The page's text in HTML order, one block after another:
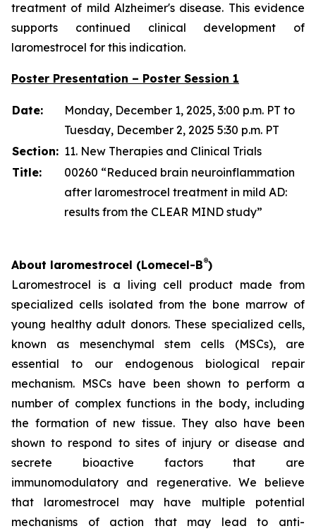
treatment of mild Alzheimer's disease. This evidence
supports continued clinical development of
laromestrocel for this indication.
Poster Presentation – Poster Session 1
Date:
Monday, December 1, 2025, 3:00 p.m. PT to
Tuesday, December 2, 2025 5:30 p.m. PT
Section: 11. New Therapies and Clinical Trials
Title:
00260 “Reduced brain neuroinflammation
after laromestrocel treatment in mild AD:
results from the CLEAR MIND study”
About laromestrocel (Lomecel-B®)
Laromestrocel is a living cell product made from
specialized cells isolated from the bone marrow of
young healthy adult donors. These specialized cells,
known as mesenchymal stem cells (MSCs), are
essential to our endogenous biological repair
mechanism. MSCs have been shown to perform a
number of complex functions in the body, including
the formation of new tissue. They also have been
shown to respond to sites of injury or disease and
secrete bioactive factors that are
immunomodulatory and regenerative. We believe
that laromestrocel may have multiple potential
mechanisms of action that may lead to anti-